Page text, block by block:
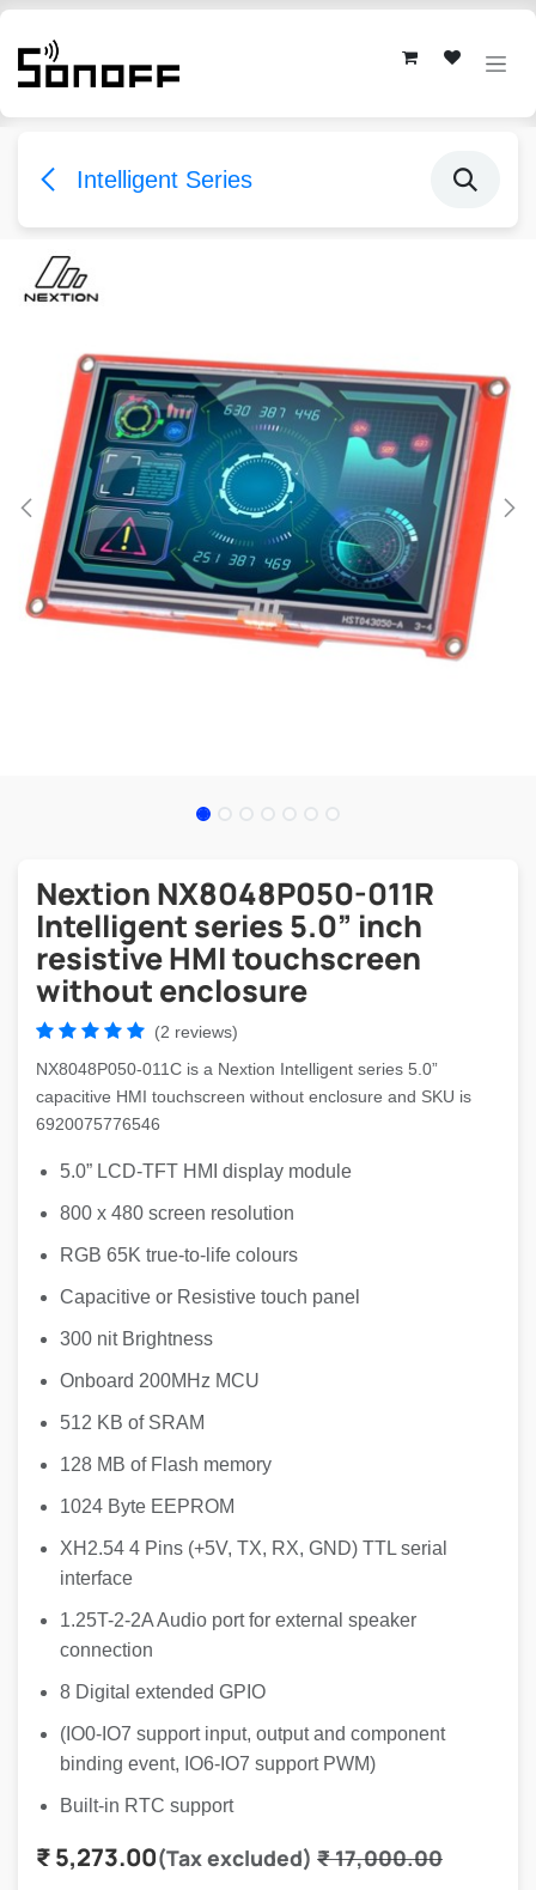
Skip to Content
Intelligent Series
Nextion NX8048P050-011R
Intelligent series 5.0” inch
resistive HMI touchscreen
without enclosure
(2 reviews)
NX8048P050-011C is a Nextion Intelligent series 5.0”
capacitive HMI touchscreen without enclosure and SKU is
6920075776546
5.0” LCD-TFT HMI display module
800 x 480 screen resolution
RGB 65K true-to-life colours
Capacitive or Resistive touch panel
300 nit Brightness
Onboard 200MHz MCU
512 KB of SRAM
128 MB of Flash memory
1024 Byte EEPROM
XH2.54 4 Pins (+5V, TX, RX, GND) TTL serial
interface
1.25T-2-2A Audio port for external speaker
connection
8 Digital extended GPIO
(IO0-IO7 support input, output and component
binding event, IO6-IO7 support PWM)
Built-in RTC support
₹5,273.00(Tax excluded) ₹17,000.00